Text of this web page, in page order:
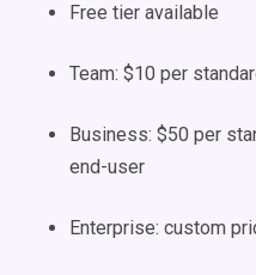
Free tier available
Team: $10 per
Business: $50 per
end-user
Enterprise: custom